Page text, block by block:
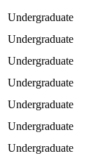
Undergraduate
Undergraduate
Undergraduate
Undergraduate
Undergraduate
Undergraduate
Undergraduate